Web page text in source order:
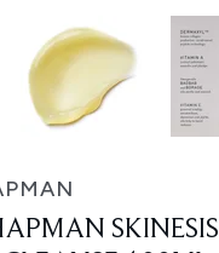
SKINESIS